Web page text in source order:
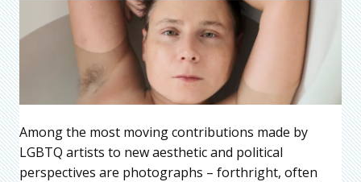
Among the most moving contributions made by
LGBTQ artists to new aesthetic and political
perspectives are photographs – forthright, often